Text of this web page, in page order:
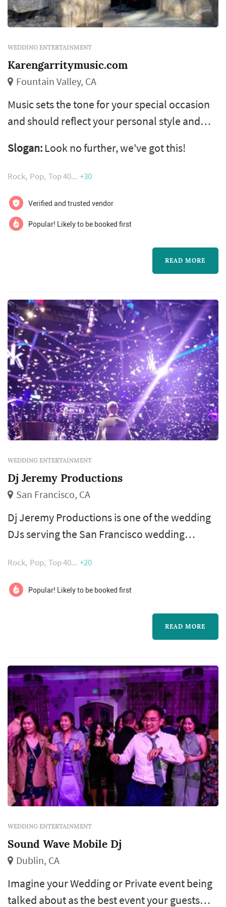
WEDDING ENTERTAINMENT
Karengarritymusic.com
Fountain Valley, CA
Music sets the tone for your special occasion
and should reflect your personal style and
select the very best musicians. Our goal is
simple – to help you create the perfect
closely with you to help you choose
everything from the type of ensemble to
Slogan: Look no further, we've got this!
Rock Pop Top 40 +30
Verified and trusted vendor
Popular! Likely to be booked first
READ MORE
WEDDING ENTERTAINMENT
Dj Jeremy Productions
San Francisco, CA
Dj Jeremy Productions is one of the wedding
DJs serving the San Francisco wedding
DJ has more impact on a wedding's energy
than almost any other vendor — the choice of
opening cocktail-hour playlist, the pacing
through dinner, the introduction style for the
first dance and toasts, and the floor-filling
Rock Pop Top 40 +20
Popular! Likely to be booked first
READ MORE
WEDDING ENTERTAINMENT
Sound Wave Mobile Dj
Dublin, CA
Imagine your Wedding or Private event being
talked about as the best event your guests